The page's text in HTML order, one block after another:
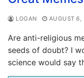
LOGAN AUGUST 6,
Are anti-religious
seeds of doubt? I
science would say